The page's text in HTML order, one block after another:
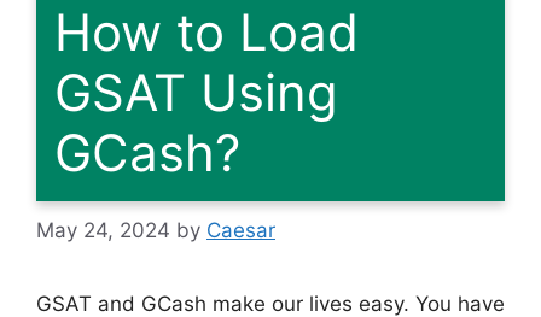
How to Load
GSAT Using
GCash?
May 24, 2024 by Caesar
GSAT and GCash make our lives easy. You have